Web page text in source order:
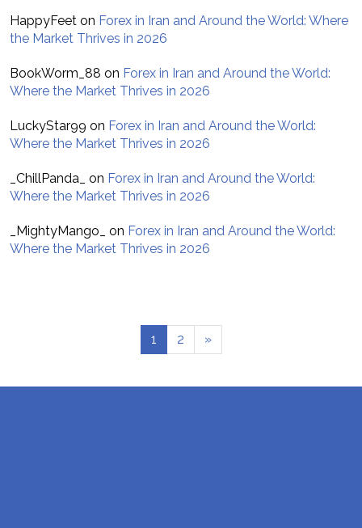
HappyFeet on Forex in Iran and Around the World: Where
the Market Thrives in 2026
BookWorm_88 on Forex in Iran and Around the World:
Where the Market Thrives in 2026
LuckyStar99 on Forex in Iran and Around the World:
Where the Market Thrives in 2026
_ChillPanda_ on Forex in Iran and Around the World:
Where the Market Thrives in 2026
_MightyMango_ on Forex in Iran and Around the World:
Where the Market Thrives in 2026
1 2 »